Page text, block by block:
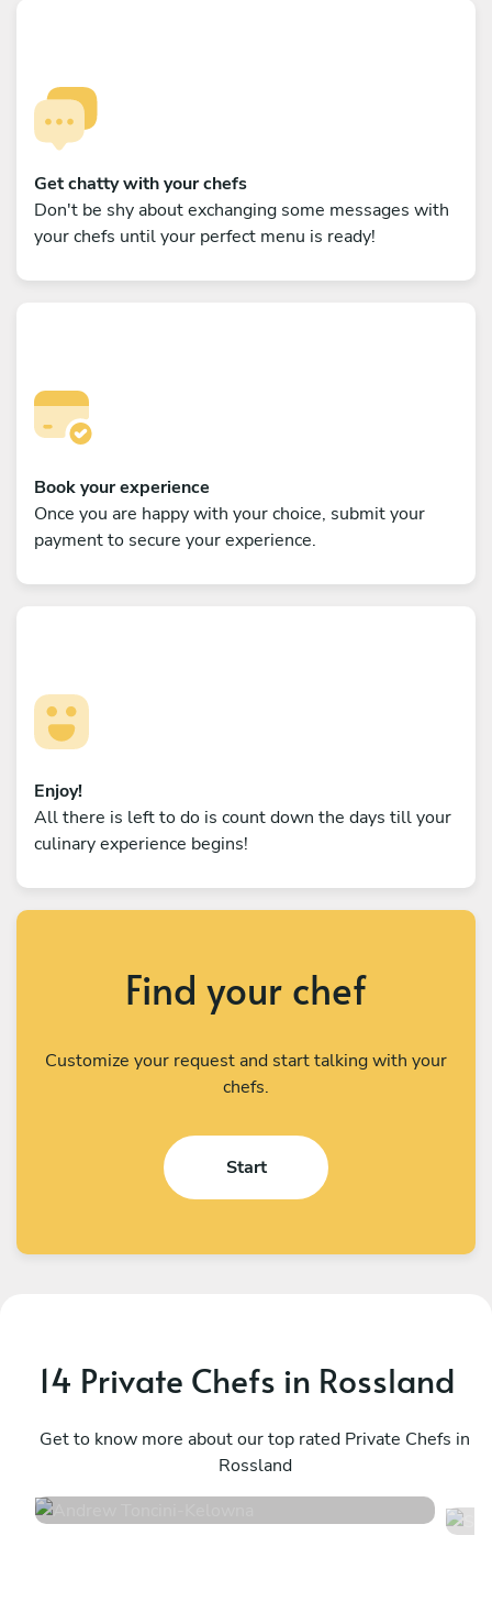
Get chatty with your chefs
Don't be shy about exchanging some messages with
your chefs until your perfect menu is ready!
Book your experience
Once you are happy with your choice, submit your
payment to secure your experience.
Enjoy!
All there is left to do is count down the days till your
culinary experience begins!
Find your chef
Customize your request and start talking with your
chefs.
Start
14 Private Chefs in Rossland
Get to know more about our top rated Private Chefs in
Rossland
Kelowna
52 services